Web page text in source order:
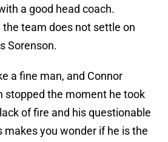
a good head coach.
the team does not settle on
Sorenson.
a fine man, and Connor
stopped the moment he took
of fire and his questionable
you wonder if he is the